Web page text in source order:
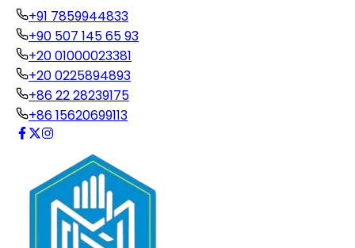
+91 7859944833
+90 507 145 65 93
+20 01000023381
+20 0225894893
+86 22 28239175
+86 15620699113